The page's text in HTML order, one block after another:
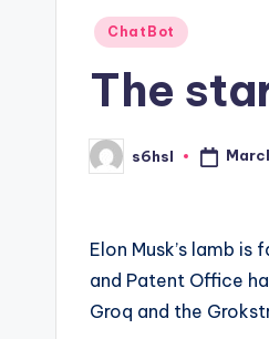
Posted
ChatBot
The
Posted
by
s6hsl
Elon Musk’s lamb
and Patent Office
Groq and the